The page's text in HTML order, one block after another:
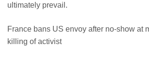
ultimately prevail.
France bans US envoy after no-show at
killing of activist